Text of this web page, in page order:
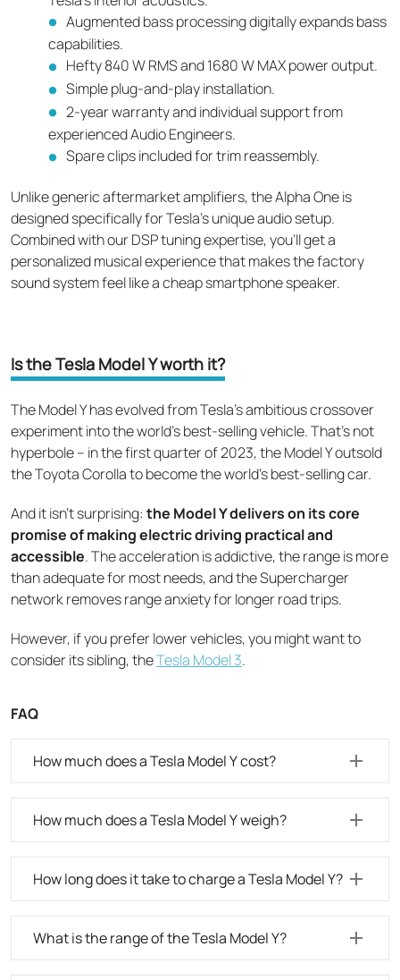
Augmented bass processing digitally expands bass
capabilities.
Hefty 840 W RMS and 1680 W MAX power output.
Simple plug-and-play installation.
2-year warranty and individual support from
experienced Audio Engineers.
Spare clips included for trim reassembly.
Unlike generic aftermarket amplifiers, the Alpha One is
designed specifically for Tesla's unique audio setup.
Combined with our DSP tuning expertise, you'll get a
personalized musical experience that makes the factory
sound system feel like a cheap smartphone speaker.
Is the Tesla Model Y worth it?
The Model Y has evolved from Tesla's ambitious crossover
experiment into the world's best-selling vehicle. That's not
hyperbole – in the first quarter of 2023, the Model Y outsold
the Toyota Corolla to become the world's best-selling car.
And it isn’t surprising: the Model Y delivers on its core
promise of making electric driving practical and
accessible. The acceleration is addictive, the range is more
than adequate for most needs, and the Supercharger
network removes range anxiety for longer road trips.
However, if you prefer lower vehicles, you might want to
consider its sibling, theTesla Model 3.
FAQ
How much does a Tesla Model Y cost?
How much does a Tesla Model Y weigh?
How long does it take to charge a Tesla Model Y?
What is the range of the Tesla Model Y?